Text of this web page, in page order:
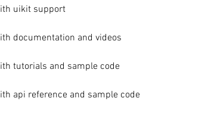
uikit support
documentation and videos
tutorials and sample code
api reference and sample code